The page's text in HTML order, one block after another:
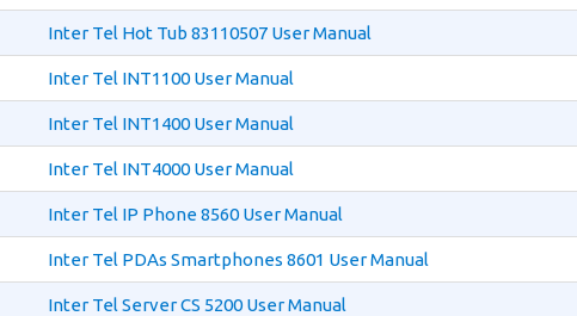
Inter Tel Hot Tub 83110507 User Manual
Inter Tel INT1100 User Manual
Inter Tel INT1400 User Manual
Inter Tel INT4000 User Manual
Inter Tel IP Phone 8560 User Manual
Inter Tel PDAs Smartphones 8601 User Manual
Inter Tel Server CS 5200 User Manual